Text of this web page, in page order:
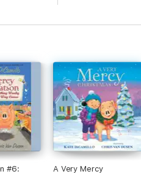
#6:
A Very Mercy